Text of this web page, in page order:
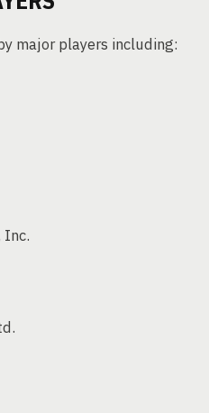
major players including:
Inc.